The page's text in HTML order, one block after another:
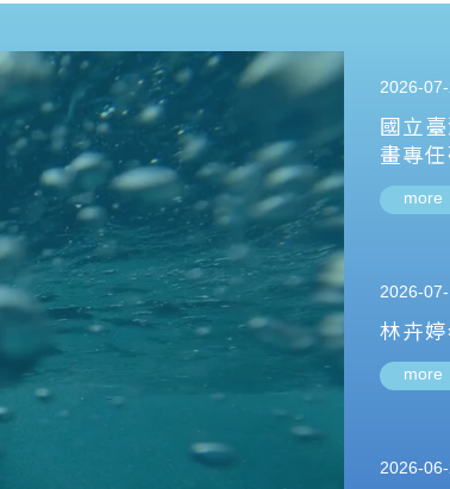
2026-07-
國立
畫專
more
2026-
林卉
more
2026-